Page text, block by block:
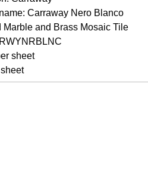
Carraway Nero Blanco
Marble and Brass Mosaic Tile
sheet